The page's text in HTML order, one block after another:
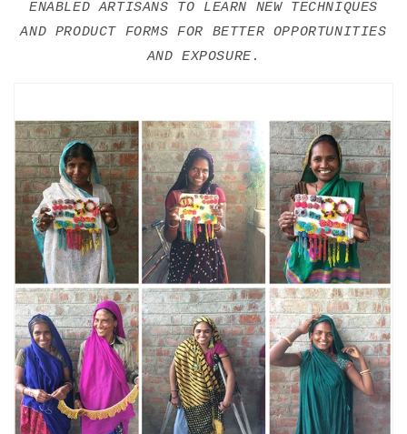
ENABLED ARTISANS TO LEARN NEW TECHNIQUES
AND PRODUCT FORMS FOR BETTER OPPORTUNITIES
AND EXPOSURE.